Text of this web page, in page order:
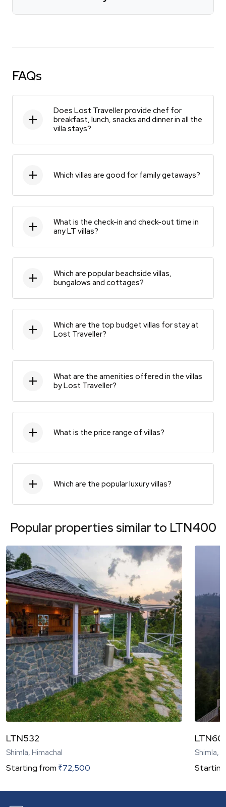
FAQs
Does Lost Traveller provide chef for
breakfast, lunch, snacks and dinner in all the
villa stays?
Which villas are good for family getaways?
What is the check-in and check-out time in
any LT villas?
Which are popular beachside villas,
bungalows and cottages?
Which are the top budget villas for stay at
Lost Traveller?
What are the amenities offered in the villas
by Lost Traveller?
What is the price range of villas?
Which are the popular luxury villas?
Popular properties similar to LTN400
LTN532
Shimla, Himachal
Starting from ₹72,500
Shimla,